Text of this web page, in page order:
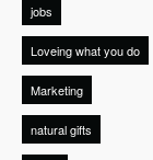
jobs
Loveing what you do
Marketing
natural gifts